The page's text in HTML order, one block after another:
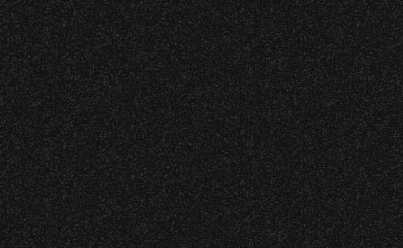
June 10, 2026
Community Ticket